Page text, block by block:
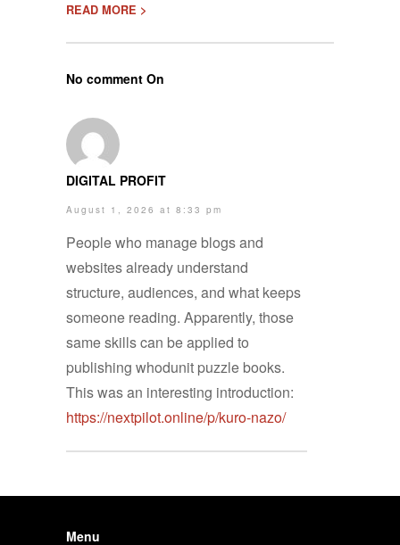
READ MORE >
No comment On
DIGITAL PROFIT
August 1, 2026 at 8:33 pm
People who manage blogs and
websites already understand
structure, audiences, and what keeps
someone reading. Apparently, those
same skills can be applied to
publishing whodunit puzzle books.
This was an interesting introduction:
https://nextpilot.online/p/kuro-nazo/
Menu